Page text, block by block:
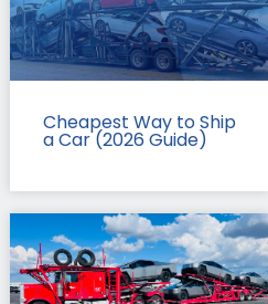
Cheapest Way to Ship
a Car (2026 Guide)